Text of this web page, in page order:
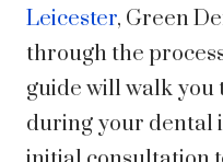
Leicester, Green
through the
guide will walk you
during your dental